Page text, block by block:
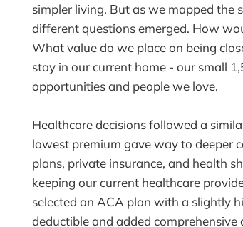
simpler living. But as we mapped
different questions emerged. How
What value do we place on being
stay in our current home - our small
opportunities and people we love.
Healthcare decisions followed a
lowest premium gave way to deeper
plans, private insurance, and health
keeping our current healthcare
selected an ACA plan with a slightly
deductible and added